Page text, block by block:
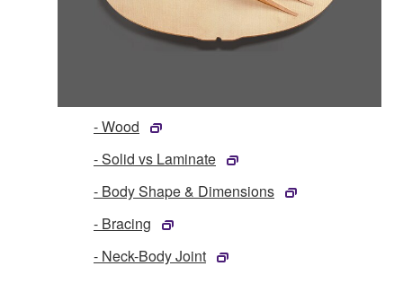
- Wood
- Solid vs Laminate
- Body Shape & Dimensions
- Bracing
- Neck-Body Joint